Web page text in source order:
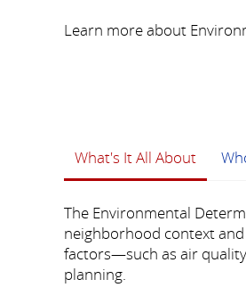
Learn more about
What's It All About
The Environmental
neighborhood context
factors—such as air
planning.